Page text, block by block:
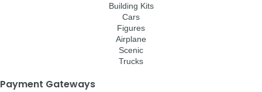
Building Kits
Cars
Figures
Airplane
Scenic
Trucks
Payment Gateways